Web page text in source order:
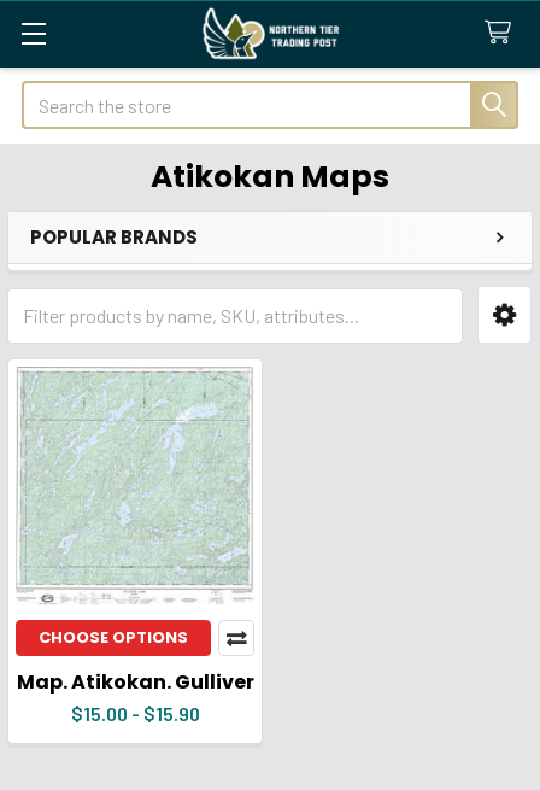
Search
Atikokan Maps
Sidebar
POPULAR BRANDS
CHOOSE OPTIONS
Map. Atikokan. Gulliver
$15.00 - $15.90